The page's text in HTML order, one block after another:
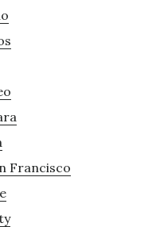
Francisco